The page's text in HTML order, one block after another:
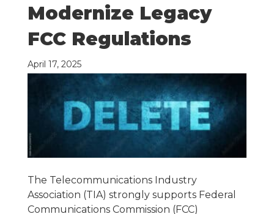
Modernize Legacy
FCC Regulations
April 17, 2025
The Telecommunications Industry
Association (TIA) strongly supports Federal
Communications Commission (FCC)